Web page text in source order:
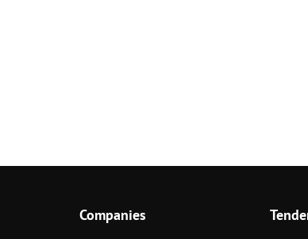
Companies